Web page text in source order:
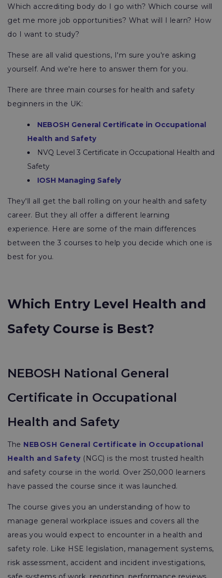
Which accrediting body do I go with? Which course will
get me more job opportunities? What will I learn? How
do I want to study?
These are all valid questions, I'm sure you're asking
yourself. And we're here to answer them for you.
There are three main courses for health and safety
beginners in the UK:
NEBOSH General Certificate in Occupational
Health and Safety
NVQ Level 3 Certificate in Occupational Health and
Safety
IOSH Managing Safely
They'll all get the ball rolling on your health and safety
career. But they all offer a different learning
experience. Here are some of the main differences
between the 3 courses to help you decide which one is
best for you.
Which Entry Level Health and
Safety Course is Best?
NEBOSH National General
Certificate in Occupational
Health and Safety
The NEBOSH General Certificate in Occupational
Health and Safety(NGC) is the most trusted health
and safety course in the world. Over 250,000 learners
have passed the course since it was launched.
The course gives you an understanding of how to
manage general workplace issues and covers all the
areas you would expect to encounter in a health and
safety role. Like HSE legislation, management systems,
risk assessment, accident and incident investigations,